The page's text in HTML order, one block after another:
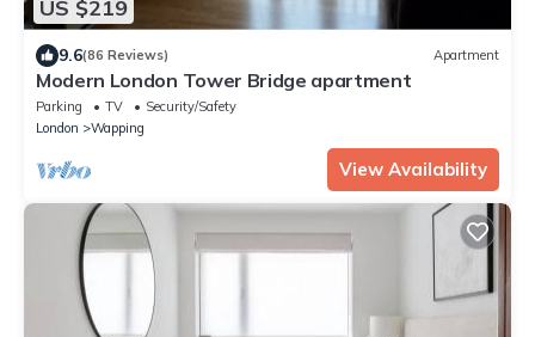
US $219
9.6(86 Reviews) Apartment
Modern London Tower Bridge apartment
Parking TV
Security/Safety
London
Wapping
View Availability